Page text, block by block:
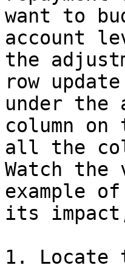
want to
account
the
row
under the
column
all the
Watch
example
its
1. Locate